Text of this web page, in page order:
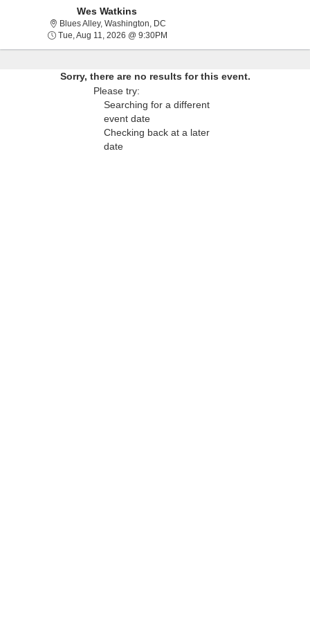
Wes Watkins
Blues Alley, Washington, DCBlues Alley, Washington, District Of
Tue, Aug 11, 2026 @ 9:30PMTue, Aug 11, 2026 @ 9:30PM
Sorry, there are no results for this event.
Please try:
Searching for a different
event date
Checking back at a later
date